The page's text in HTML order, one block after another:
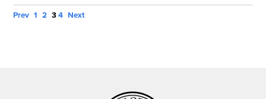
Prev 1 2 34 Next